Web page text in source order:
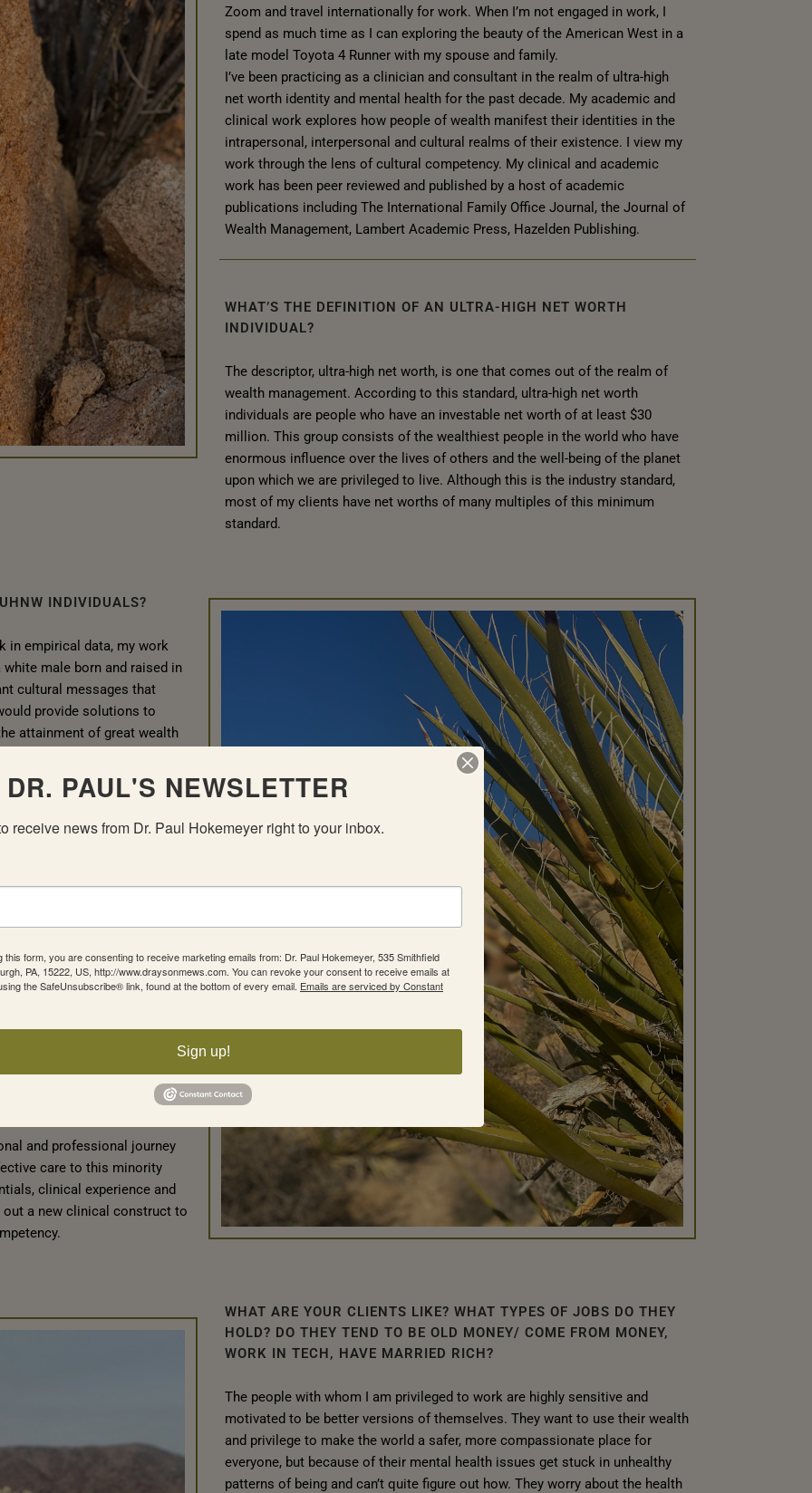
Zoom and travel internationally for work. When I’m not engaged in work, I
spend as much time as I can exploring the beauty of the American West in a
late model Toyota 4 Runner with my spouse and family.
I’ve been practicing as a clinician and consultant in the realm of ultra-high
net worth identity and mental health for the past decade. My academic and
clinical work explores how people of wealth manifest their identities in the
intrapersonal, interpersonal and cultural realms of their existence. I view my
work through the lens of cultural competency. My clinical and academic
work has been peer reviewed and published by a host of academic
publications including The International Family Office Journal, the Journal of
Wealth Management, Lambert Academic Press, Hazelden Publishing.
WHAT’S THE DEFINITION OF AN ULTRA-HIGH NET WORTH
INDIVIDUAL?
The descriptor, ultra-high net worth, is one that comes out of the realm of
wealth management. According to this standard, ultra-high net worth
individuals are people who have an investable net worth of at least $30
million. This group consists of the wealthiest people in the world who have
enormous influence over the lives of others and the well-being of the planet
upon which we are privileged to live. Although this is the industry standard,
most of my clients have net worths of many multiples of this minimum
standard.
INDIVIDUALS?
in empirical data, my work
male born and raised in
cultural messages that
provide solutions to
attainment of great wealth
a level of financial and
that while providing
isolated and frequently
how sudden wealth caused
in it to devolve into
These people, who
suddenly became
of their wealth. This
and being viewed as an
not being properly
of mental health and
I needed to find clinical care
While there were plenty of
keen to treat him, what I
to provide elevated fees
their practices and
and professional journey
care to this minority
clinical experience and
a new clinical construct to
WHAT ARE YOUR CLIENTS LIKE? WHAT TYPES OF JOBS DO THEY
HOLD? DO THEY TEND TO BE OLD MONEY/ COME FROM MONEY,
WORK IN TECH, HAVE MARRIED RICH?
The people with whom I am privileged to work are highly sensitive and
motivated to be better versions of themselves. They want to use their wealth
and privilege to make the world a safer, more compassionate place for
everyone, but because of their mental health issues get stuck in unhealthy
patterns of being and can’t quite figure out how. They worry about the health
PAUL'S NEWSLETTER
receive news from Dr. Paul Hokemeyer right to your inbox.
this form, you are consenting to receive marketing emails from: Dr. Paul Hokemeyer, 535 Smithfield
PA, 15222, US, http://www.draysonmews.com. You can revoke your consent to receive emails at
the SafeUnsubscribe® link, found at the bottom of every email. Emails are serviced by Constant
Sign up!